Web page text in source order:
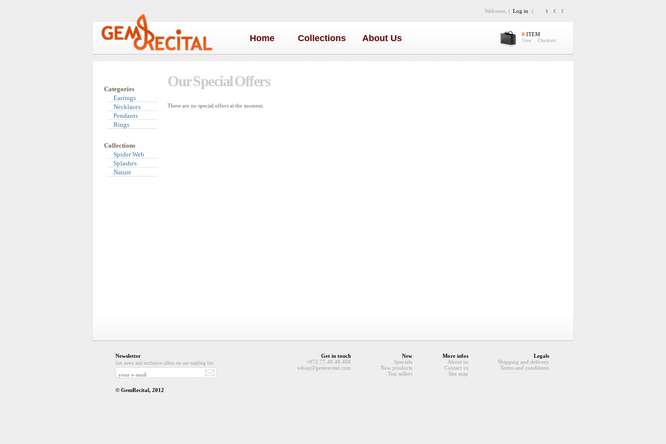
Home Collections About Us
$ € £
Welcome, ( Log in )
0 ITEM
View Checkout
Categories
Earrings
Necklaces
Pendants
Rings
Collections
Spider Web
Splashes
Nature
Our Special Offers
There are no special offers at the moment.
Newsletter
Get news and exclusive offers on our mailing list
Legals
Shipping and delivery
Terms and conditions
More infos
About us
Contact us
Site map
New
Specials
New products
Top sellers
Get in touch
+972.77.48.48.408
eshop@gemrecital.com
© GemRecital, 2012